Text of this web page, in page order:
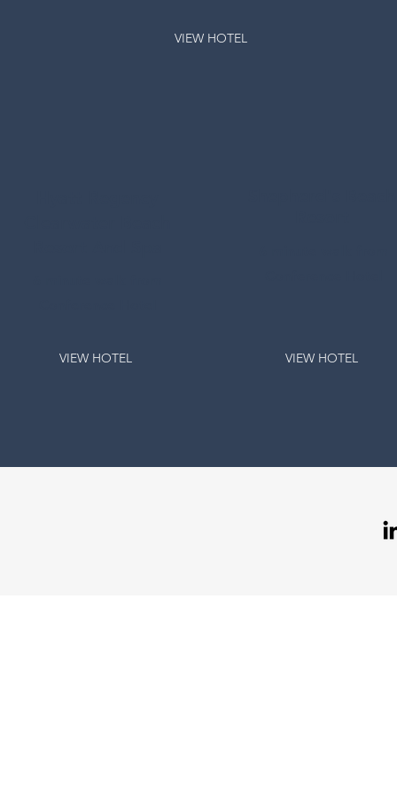
VIEW HOTEL
VIEW HOTEL VIEW HOTEL